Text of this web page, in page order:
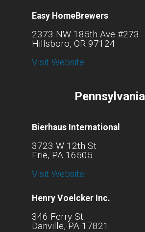
Easy HomeBrewers
2373 NW 185th Ave #273
Hillsboro, OR 97124
Visit Website
Pennsylvania
Bierhaus International
3723 W 12th St
Erie, PA 16505
Visit Website
Henry Voelcker Inc.
346 Ferry St.
Danville, PA 17821